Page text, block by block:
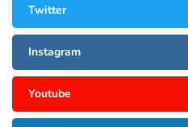
Twitter
Instagram
Youtube